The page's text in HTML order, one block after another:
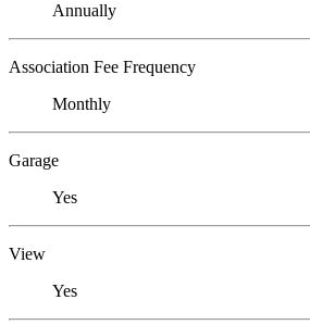
Annually
Association Fee Frequency
Monthly
Garage
Yes
View
Yes